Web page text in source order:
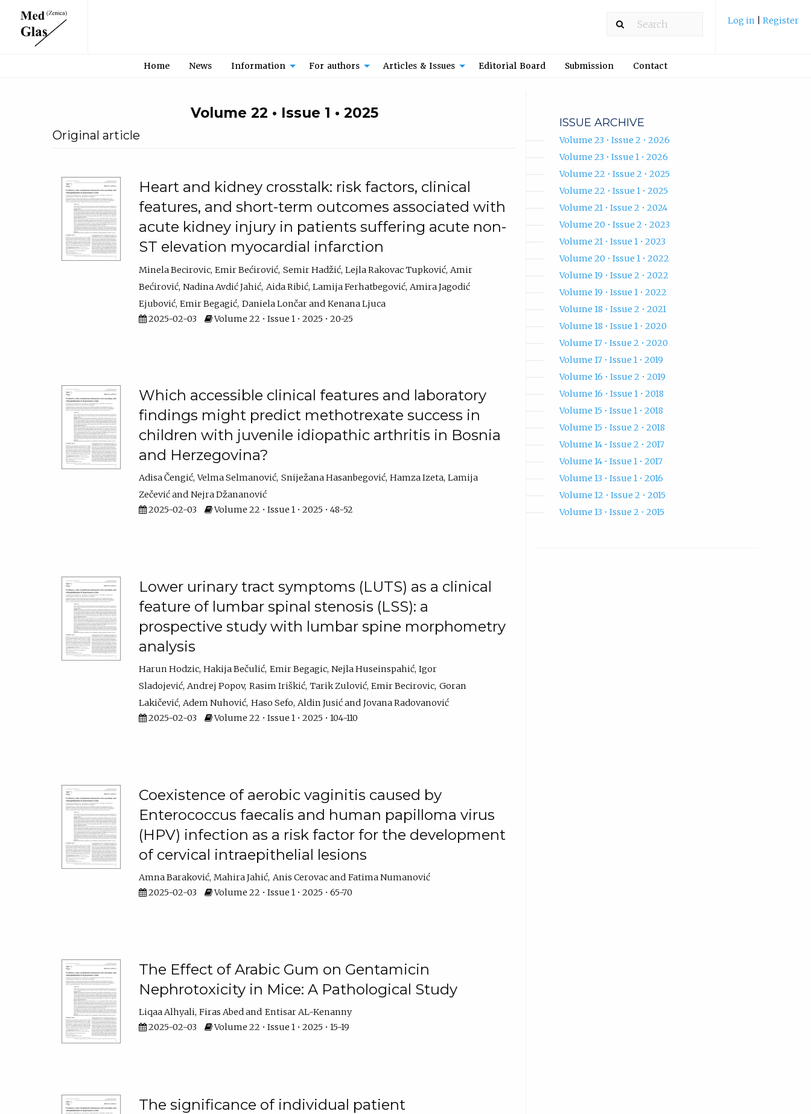
Log in Register
Home News Information For authors Articles & Issues Editorial Board Submission Contact
Volume 22 • Issue 1 • 2025
Original article
Heart and kidney crosstalk: risk factors, clinical
features, and short-term outcomes associated with
acute kidney injury in patients suffering acute non-
ST elevation myocardial infarction
Minela Becirovic Emir Bećirović Semir Hadžić Lejla Rakovac Tupković Amir
Bećirović Nadina Avdić Jahić Aida Ribić Lamija Ferhatbegović Amira Jagodić
Ejubović Emir Begagić Daniela Lončar
Kenana Ljuca
2025-02-03
Volume 22 • Issue 1 • 2025 • 20-25
Which accessible clinical features and laboratory
findings might predict methotrexate success in
children with juvenile idiopathic arthritis in Bosnia
and Herzegovina?
Adisa Čengić Velma Selmanović Sniježana Hasanbegović Hamza Izeta Lamija
Zečević
Nejra Džananović
2025-02-03
Volume 22 • Issue 1 • 2025 • 48-52
Lower urinary tract symptoms (LUTS) as a clinical
feature of lumbar spinal stenosis (LSS): a
prospective study with lumbar spine morphometry
analysis
Harun Hodzic Hakija Bečulić Emir Begagic Nejla Huseinspahić Igor
Sladojević Andrej Popov Rasim Iriškić Tarik Zulović Emir Becirovic Goran
Lakičević Adem Nuhović Haso Sefo Aldin Jusić
Jovana Radovanović
2025-02-03
Volume 22 • Issue 1 • 2025 • 104-110
Coexistence of aerobic vaginitis caused by
Enterococcus faecalis and human papilloma virus
(HPV) infection as a risk factor for the development
of cervical intraepithelial lesions
Amna Baraković Mahira Jahić Anis Cerovac
Fatima Numanović
2025-02-03
Volume 22 • Issue 1 • 2025 • 65-70
The Effect of Arabic Gum on Gentamicin
Nephrotoxicity in Mice: A Pathological Study
Liqaa Alhyali Firas Abed
Entisar AL-Kenanny
2025-02-03
Volume 22 • Issue 1 • 2025 • 15-19
The significance of individual patient
ISSUE ARCHIVE
Volume 23 • Issue 2 • 2026
Volume 23 • Issue 1 • 2026
Volume 22 • Issue 2 • 2025
Volume 22 • Issue 1 • 2025
Volume 21 • Issue 2 • 2024
Volume 20 • Issue 2 • 2023
Volume 21 • Issue 1 • 2023
Volume 20 • Issue 1 • 2022
Volume 19 • Issue 2 • 2022
Volume 19 • Issue 1 • 2022
Volume 18 • Issue 2 • 2021
Volume 18 • Issue 1 • 2020
Volume 17 • Issue 2 • 2020
Volume 17 • Issue 1 • 2019
Volume 16 • Issue 2 • 2019
Volume 16 • Issue 1 • 2018
Volume 15 • Issue 1 • 2018
Volume 15 • Issue 2 • 2018
Volume 14 • Issue 2 • 2017
Volume 14 • Issue 1 • 2017
Volume 13 • Issue 1 • 2016
Volume 12 • Issue 2 • 2015
Volume 13 • Issue 2 • 2015